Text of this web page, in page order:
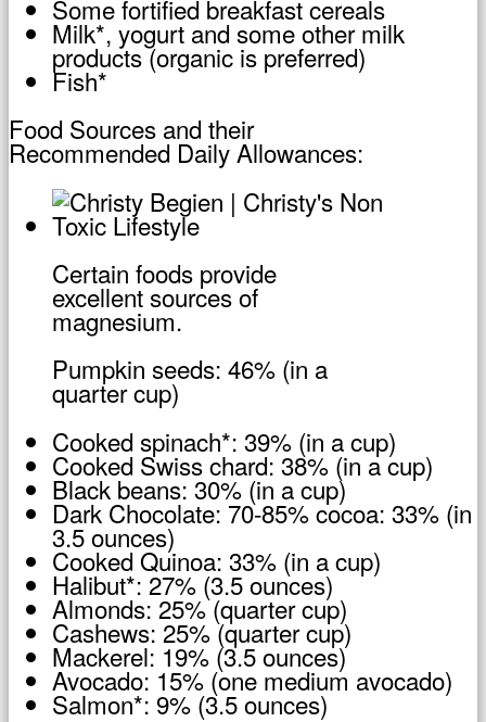
Some fortified breakfast cereals
Milk*, yogurt and some other milk
products (organic is preferred)
Fish*
Food Sources and their
Recommended Daily Allowances:
Certain foods provide
excellent sources of
magnesium.
Pumpkin seeds: 46% (in a
quarter cup)
Cooked spinach*: 39% (in a cup)
Cooked Swiss chard: 38% (in a cup)
Black beans: 30% (in a cup)
Dark Chocolate: 70-85% cocoa: 33% (in
3.5 ounces)
Cooked Quinoa: 33% (in a cup)
Halibut*: 27% (3.5 ounces)
Almonds: 25% (quarter cup)
Cashews: 25% (quarter cup)
Mackerel: 19% (3.5 ounces)
Avocado: 15% (one medium avocado)
Salmon*: 9% (3.5 ounces)